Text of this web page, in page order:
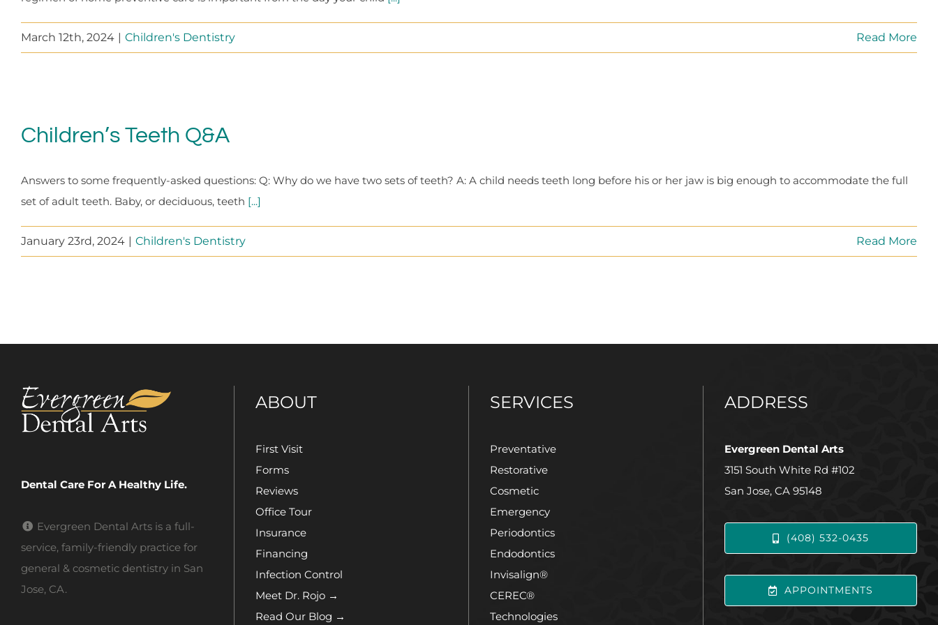
March 12th, 2024 | Children's Dentistry Read More
Children’s Teeth Q&A
Answers to some frequently-asked questions: Q: Why do we have two sets of teeth? A: A child needs teeth long before his or her jaw is big enough to accommodate the full
set of adult teeth. Baby, or deciduous, teeth [...]
January 23rd, 2024 | Children's Dentistry Read More
Dental Care For A Healthy Life.
Evergreen Dental Arts is a full-
service, family-friendly practice for
general & cosmetic dentistry in San
Jose, CA.
ABOUT
First Visit
Forms
Reviews
Office Tour
Insurance
Financing
Infection Control
Meet Dr. Rojo →
Read Our Blog →
SERVICES
Preventative
Restorative
Cosmetic
Emergency
Periodontics
Endodontics
Invisalign®
CEREC®
Technologies
ADDRESS
Evergreen Dental Arts
3151 South White Rd #102
San Jose, CA 95148
(408) 532-0435
APPOINTMENTS